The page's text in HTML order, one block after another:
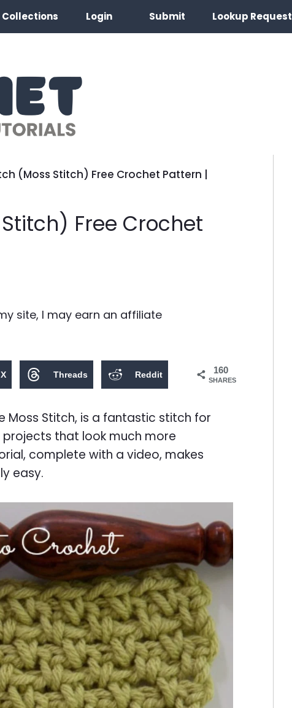
Collections Login Submit Lookup Request
(Moss Stitch) Free Crochet Pattern |
Free Crochet
site, I may earn an affiliate
160
SHARES
X Threads Reddit
Moss Stitch, is a fantastic stitch for
that look much more
complete with a video, makes
easy.